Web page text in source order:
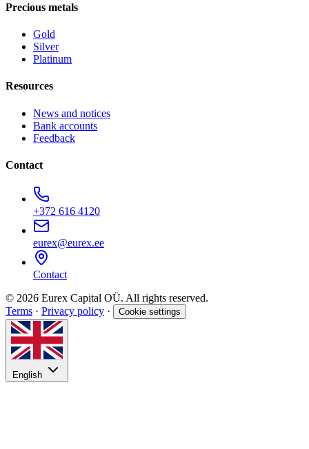
Precious metals
Gold
Silver
Platinum
Resources
News and notices
Bank accounts
Feedback
Contact
+372 616 4120
eurex@eurex.ee
Contact
© 2026 Eurex Capital OÜ. All rights reserved.
Terms · Privacy policy · Cookie settings
English